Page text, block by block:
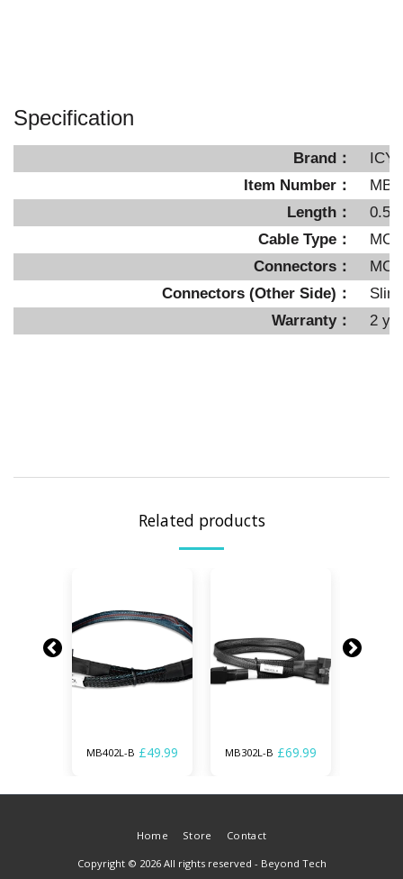
Specification
Brand：
ICY
Item Number：
Length：
0.5
Cable Type：
Connectors：
Connectors (Other Side)：
Warranty：
2
Related products
MB402L-B £49.99 MB302L-B £69.99
Home Store Contact
Copyright © 2026 All rights reserved - Beyond Tech